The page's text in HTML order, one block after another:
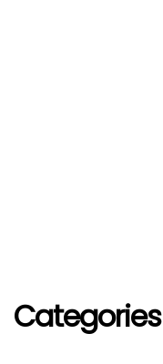
Categories